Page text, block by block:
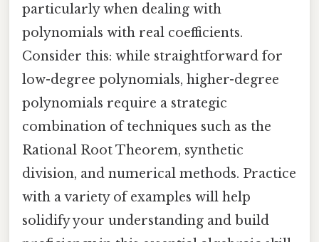
particularly when dealing with
polynomials with real coefficients.
Consider this: while straightforward for
low-degree polynomials, higher-degree
polynomials require a strategic
combination of techniques such as the
Rational Root Theorem, synthetic
division, and numerical methods. Practice
with a variety of examples will help
solidify your understanding and build